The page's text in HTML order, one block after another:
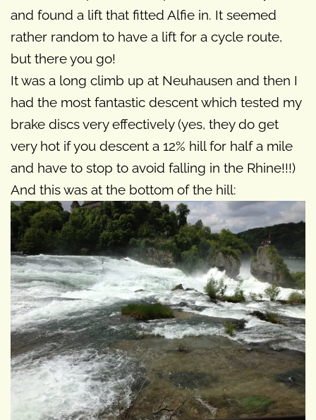
and found a lift that fitted Alfie in. It seemed
rather random to have a lift for a cycle route,
but there you go!
It was a long climb up at Neuhausen and then I
had the most fantastic descent which tested my
brake discs very effectively (yes, they do get
very hot if you descent a 12% hill for half a mile
and have to stop to avoid falling in the Rhine!!!)
And this was at the bottom of the hill: